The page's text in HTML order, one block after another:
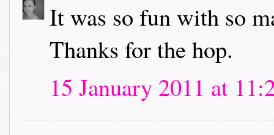
It was so fun with so
Thanks for the hop.
15 January 2011 at